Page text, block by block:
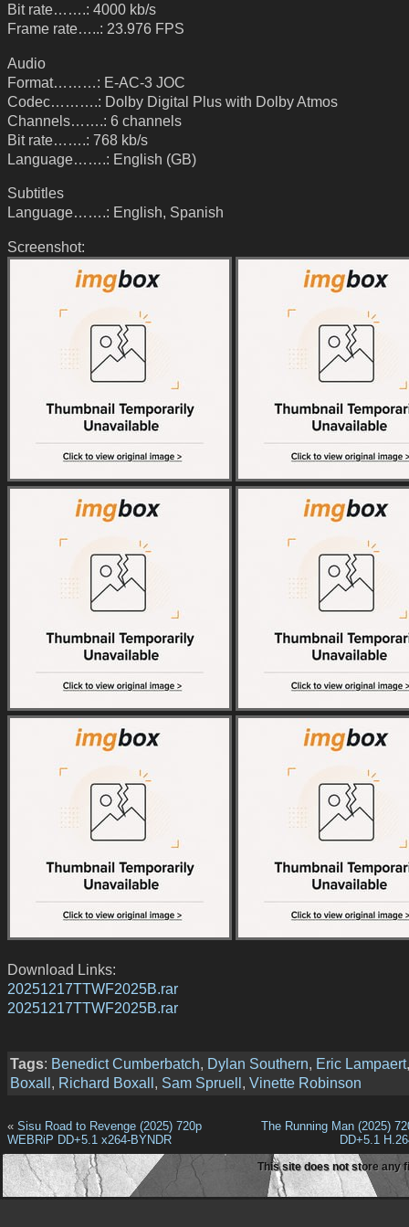
Bit rate…….: 4000 kb/s
Frame rate…..: 23.976 FPS
Audio
Format………: E-AC-3 JOC
Codec……….: Dolby Digital Plus with Dolby Atmos
Channels…….: 6 channels
Bit rate…….: 768 kb/s
Language…….: English (GB)
Subtitles
Language…….: English, Spanish
Screenshot:
Download Links:
20251217TTWF2025B.rar
20251217TTWF2025B.rar
Tags: Benedict Cumberbatch, Dylan Southern, Eric Lampaert
Boxall, Richard Boxall, Sam Spruell, Vinette Robinson
« Sisu Road to Revenge (2025) 720p
WEBRiP DD+5.1 x264-BYNDR
The Running Man (2025)
DD+5.1
This site does not store any